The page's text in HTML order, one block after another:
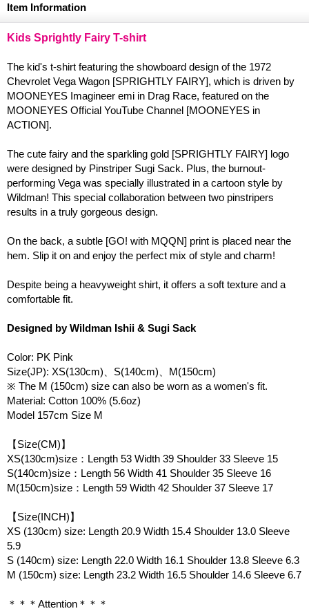
Item Information
Kids Sprightly Fairy T-shirt
The kid's t-shirt featuring the showboard design of the 1972
Chevrolet Vega Wagon [SPRIGHTLY FAIRY], which is driven by
MOONEYES Imagineer emi in Drag Race, featured on the
MOONEYES Official YouTube Channel [MOONEYES in
ACTION].
The cute fairy and the sparkling gold [SPRIGHTLY FAIRY] logo
were designed by Pinstriper Sugi Sack. Plus, the burnout-
performing Vega was specially illustrated in a cartoon style by
Wildman! This special collaboration between two pinstripers
results in a truly gorgeous design.
On the back, a subtle [GO! with MQQN] print is placed near the
hem. Slip it on and enjoy the perfect mix of style and charm!
Despite being a heavyweight shirt, it offers a soft texture and a
comfortable fit.
Designed by Wildman Ishii & Sugi Sack
Color: PK Pink
Size(JP): XS(130cm)、S(140cm)、M(150cm)
※ The M (150cm) size can also be worn as a women's fit.
Material: Cotton 100% (5.6oz)
Model 157cm Size M
【Size(CM)】
XS(130cm)size：Length 53 Width 39 Shoulder 33 Sleeve 15
S(140cm)size：Length 56 Width 41 Shoulder 35 Sleeve 16
M(150cm)size：Length 59 Width 42 Shoulder 37 Sleeve 17
【Size(INCH)】
XS (130cm) size: Length 20.9 Width 15.4 Shoulder 13.0 Sleeve
5.9
S (140cm) size: Length 22.0 Width 16.1 Shoulder 13.8 Sleeve 6.3
M (150cm) size: Length 23.2 Width 16.5 Shoulder 14.6 Sleeve 6.7
＊＊＊Attention＊＊＊